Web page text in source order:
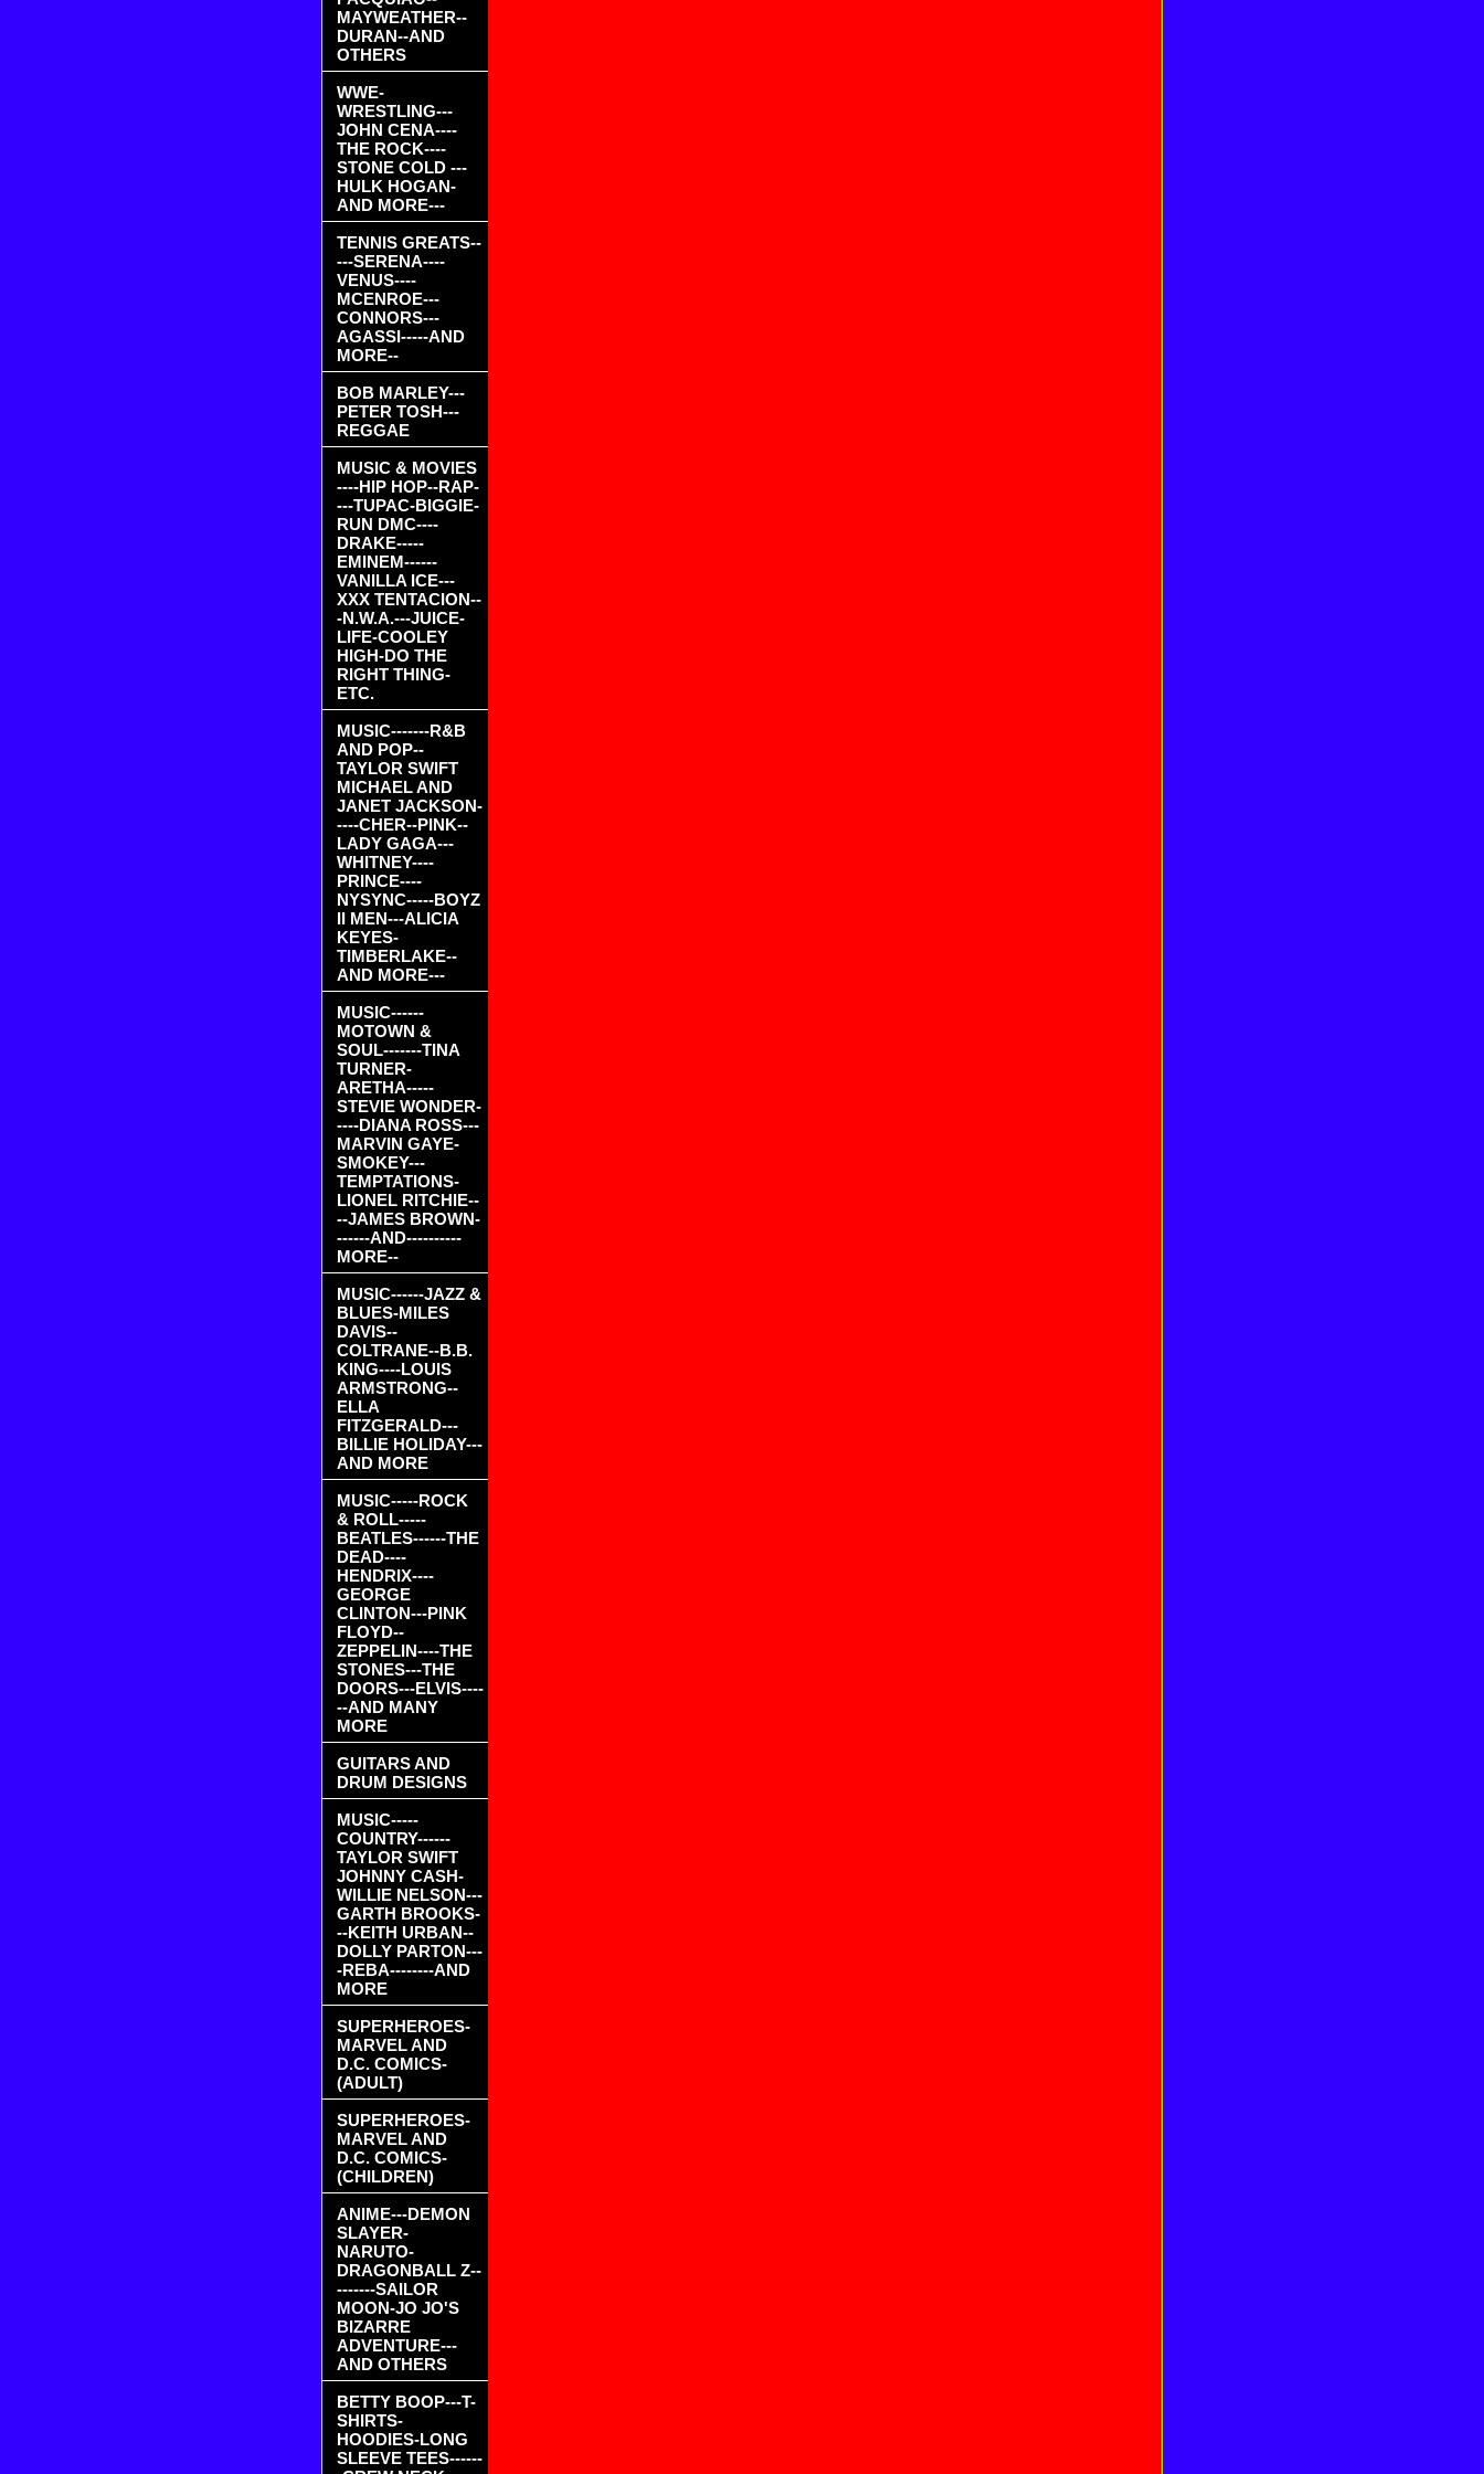
MAYWEATHER--
DURAN--AND
OTHERS
WWE-
WRESTLING---
JOHN CENA----
THE ROCK----
STONE COLD ---
HULK HOGAN-
AND MORE---
TENNIS GREATS--
---SERENA----
VENUS----
MCENROE---
CONNORS---
AGASSI-----AND
MORE--
BOB MARLEY---
PETER TOSH---
REGGAE
MUSIC & MOVIES
----HIP HOP--RAP-
---TUPAC-BIGGIE-
RUN DMC----
DRAKE-----
EMINEM------
VANILLA ICE---
XXX TENTACION--
-N.W.A.---JUICE-
LIFE-COOLEY
HIGH-DO THE
RIGHT THING-
ETC.
MUSIC-------R&B
AND POP--
TAYLOR SWIFT
MICHAEL AND
JANET JACKSON-
----CHER--PINK--
LADY GAGA---
WHITNEY----
PRINCE----
NYSYNC-----BOYZ
II MEN---ALICIA
KEYES-
TIMBERLAKE--
AND MORE---
MUSIC------
MOTOWN &
SOUL-------TINA
TURNER-
ARETHA-----
STEVIE WONDER-
----DIANA ROSS---
MARVIN GAYE-
SMOKEY---
TEMPTATIONS-
LIONEL RITCHIE--
--JAMES BROWN-
------AND----------
MORE--
MUSIC------JAZZ &
BLUES-MILES
DAVIS--
COLTRANE--B.B.
KING----LOUIS
ARMSTRONG--
ELLA
FITZGERALD---
BILLIE HOLIDAY---
AND MORE
MUSIC-----ROCK
& ROLL-----
BEATLES------THE
DEAD----
HENDRIX----
GEORGE
CLINTON---PINK
FLOYD--
ZEPPELIN----THE
STONES---THE
DOORS---ELVIS----
--AND MANY
MORE
GUITARS AND
DRUM DESIGNS
MUSIC-----
COUNTRY------
TAYLOR SWIFT
JOHNNY CASH-
WILLIE NELSON---
GARTH BROOKS-
--KEITH URBAN--
DOLLY PARTON---
-REBA--------AND
MORE
SUPERHEROES-
MARVEL AND
D.C. COMICS-
(ADULT)
SUPERHEROES-
MARVEL AND
D.C. COMICS-
(CHILDREN)
ANIME---DEMON
SLAYER-
NARUTO-
DRAGONBALL Z--
-------SAILOR
MOON-JO JO'S
BIZARRE
ADVENTURE---
AND OTHERS
BETTY BOOP---T-
SHIRTS-
HOODIES-LONG
SLEEVE TEES------